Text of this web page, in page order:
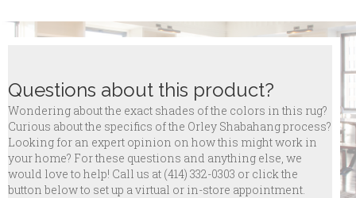
Questions about this product?
Wondering about the exact shades of the colors in this rug?
Curious about the specifics of the Orley Shabahang process?
Looking for an expert opinion on how this might work in
your home? For these questions and anything else, we
would love to help! Call us at (414) 332-0303 or click the
button below to set up a virtual or in-store appointment.